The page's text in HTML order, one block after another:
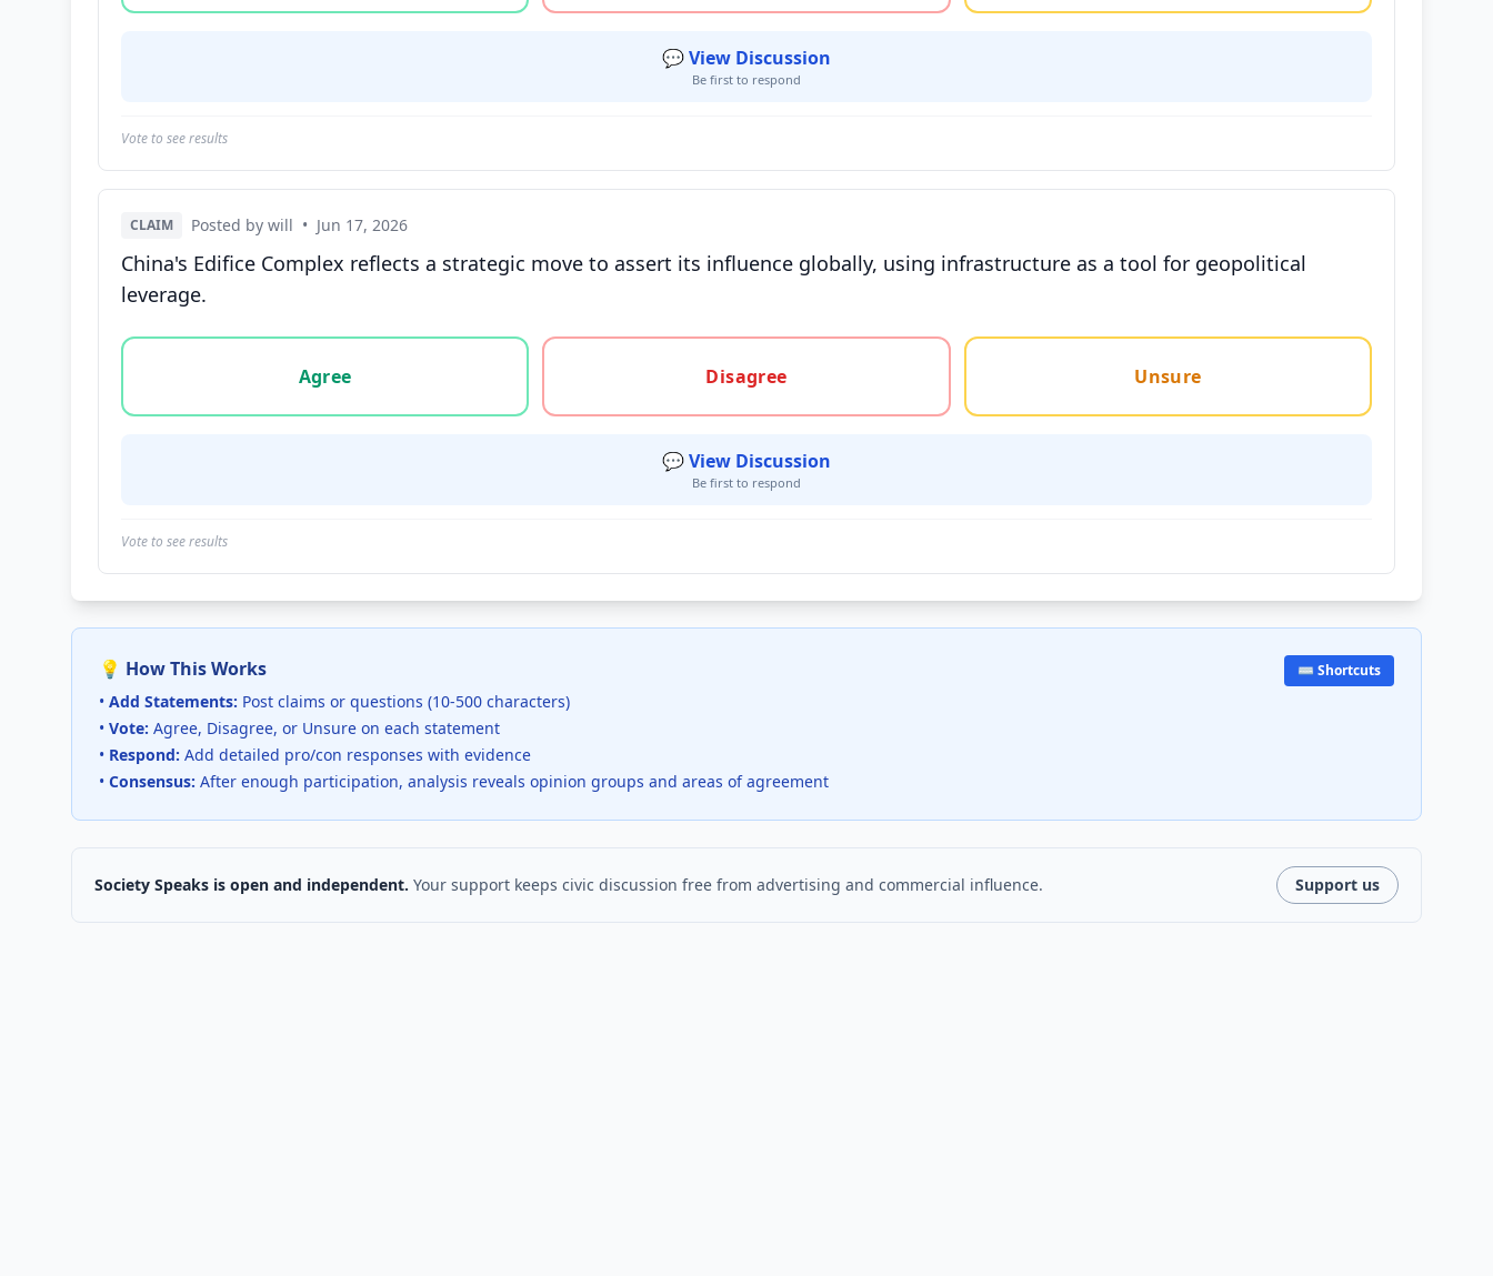
💬 View Discussion
Be first to respond
Vote to see results
CLAIM Posted by will • Jun 17, 2026
China's Edifice Complex reflects a strategic move to assert its influence globally, using infrastructure as a tool for geopolitical
leverage.
Vote options for this statement: agree, disagree, or unsure
Agree
Disagree Unsure
💬 View Discussion
Be first to respond
Vote to see results
💡 How This Works
• Add Statements: Post claims or questions (10-500 characters)
• Vote: Agree, Disagree, or Unsure on each statement
• Respond: Add detailed pro/con responses with evidence
• Consensus: After enough participation, analysis reveals opinion groups and areas of agreement
⌨️ Shortcuts
Society Speaks is open and independent. Your support keeps civic discussion free from advertising and commercial influence. Support us